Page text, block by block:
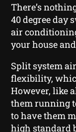
There’s
40 degree day
air
your house
Split system
flexibility,
However, like
them running
to have them
high standard